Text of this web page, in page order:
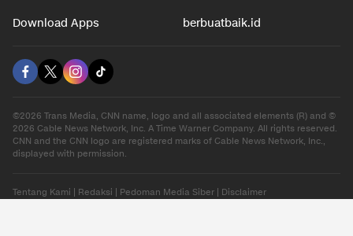
Download Apps berbuatbaik.id
©2026 Trans Media, CNN name, logo and all associated elements (R) and ©
2026 Cable News Network, Inc. A Time Warner Company. All rights reserved.
CNN and the CNN logo are registered marks of Cable News Network, Inc.,
displayed with permission.
Tentang Kami Redaksi Pedoman Media Siber Disclaimer